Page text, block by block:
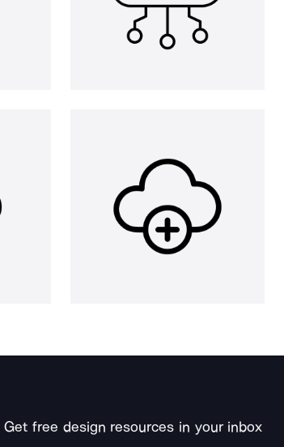
Get free design resources in your inbox